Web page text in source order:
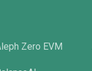
Zero EVM